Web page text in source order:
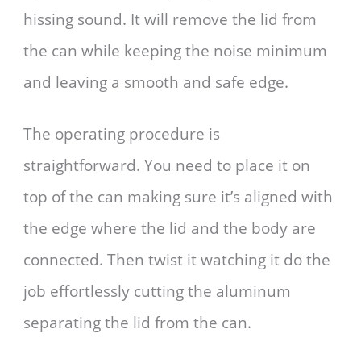
hissing sound. It will remove the lid from
the can while keeping the noise minimum
and leaving a smooth and safe edge.
The operating procedure is
straightforward. You need to place it on
top of the can making sure it’s aligned with
the edge where the lid and the body are
connected. Then twist it watching it do the
job effortlessly cutting the aluminum
separating the lid from the can.